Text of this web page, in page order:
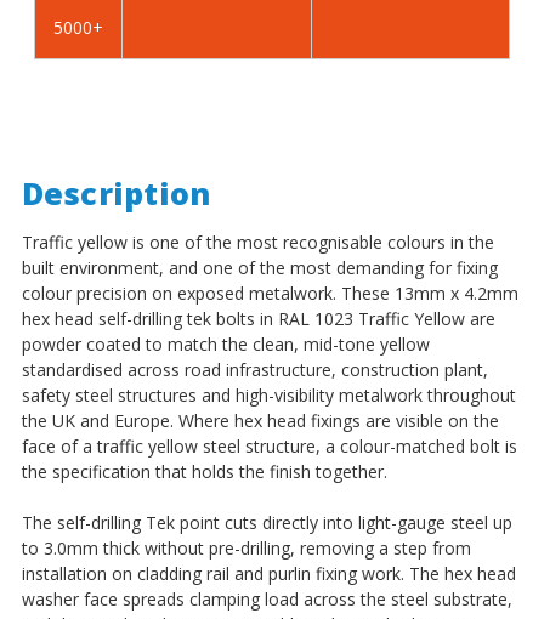
5000+
Description
Traffic yellow is one of the most recognisable colours in the
built environment, and one of the most demanding for fixing
colour precision on exposed metalwork. These 13mm x 4.2mm
hex head self-drilling tek bolts in RAL 1023 Traffic Yellow are
powder coated to match the clean, mid-tone yellow
standardised across road infrastructure, construction plant,
safety steel structures and high-visibility metalwork throughout
the UK and Europe. Where hex head fixings are visible on the
face of a traffic yellow steel structure, a colour-matched bolt is
the specification that holds the finish together.
The self-drilling Tek point cuts directly into light-gauge steel up
to 3.0mm thick without pre-drilling, removing a step from
installation on cladding rail and purlin fixing work. The hex head
washer face spreads clamping load across the steel substrate,